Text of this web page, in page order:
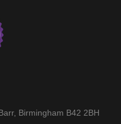
Birmingham B42 2BH